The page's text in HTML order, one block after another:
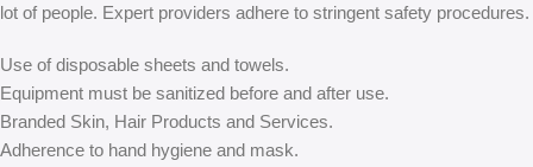
lot of people. Expert providers adhere to stringent safety procedures.
Use of disposable sheets and towels.
Equipment must be sanitized before and after use.
Branded Skin, Hair Products and Services.
Adherence to hand hygiene and mask.